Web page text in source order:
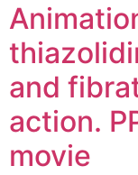
and
action.
movie